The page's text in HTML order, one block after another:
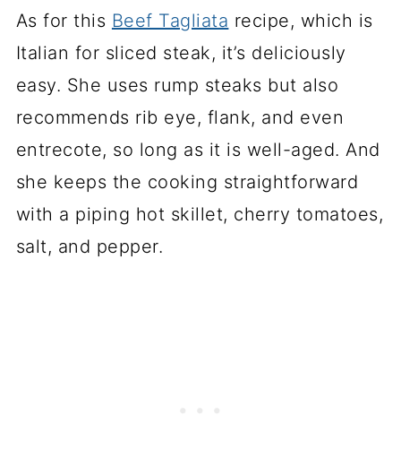
As for this Beef Tagliata recipe, which is
Italian for sliced steak, it’s deliciously
easy. She uses rump steaks but also
recommends rib eye, flank, and even
entrecote, so long as it is well-aged. And
she keeps the cooking straightforward
with a piping hot skillet, cherry tomatoes,
salt, and pepper.